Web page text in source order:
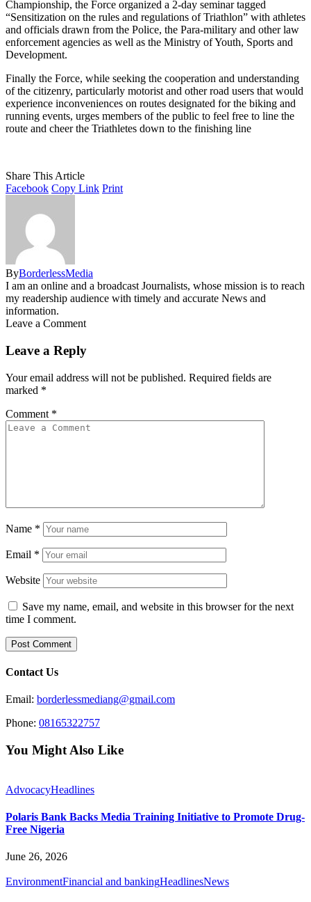
Championship, the Force organized a 2-day seminar tagged
“Sensitization on the rules and regulations of Triathlon” with athletes
and officials drawn from the Police, the Para-military and other law
enforcement agencies as well as the Ministry of Youth, Sports and
Development.
Finally the Force, while seeking the cooperation and understanding
of the citizenry, particularly motorist and other road users that would
experience inconveniences on routes designated for the biking and
running events, urges members of the public to feel free to line the
route and cheer the Triathletes down to the finishing line
Share This Article
Facebook Copy Link Print
ByBorderlessMedia
I am an online and a broadcast Journalists, whose mission is to reach
my readership audience with timely and accurate News and
information.
Leave a Comment
Leave a Reply
Your email address will not be published. Required fields are
marked *
Comment *
Name *
Email *
Website
Save my name, email, and website in this browser for the next
time I comment.
Contact Us
Email: borderlessmediang@gmail.com
Phone: 08165322757
You Might Also Like
AdvocacyHeadlines
Polaris Bank Backs Media Training Initiative to Promote Drug-
Free Nigeria
June 26, 2026
EnvironmentFinancial and bankingHeadlinesNews